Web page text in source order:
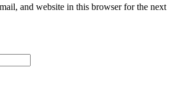
and website in this browser for the next